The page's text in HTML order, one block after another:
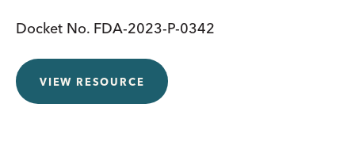
Docket No. FDA-2023-P-0342
VIEW RESOURCE